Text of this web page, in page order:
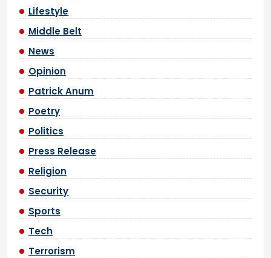
Lifestyle
Middle Belt
News
Opinion
Patrick Anum
Poetry
Politics
Press Release
Religion
Security
Sports
Tech
Terrorism